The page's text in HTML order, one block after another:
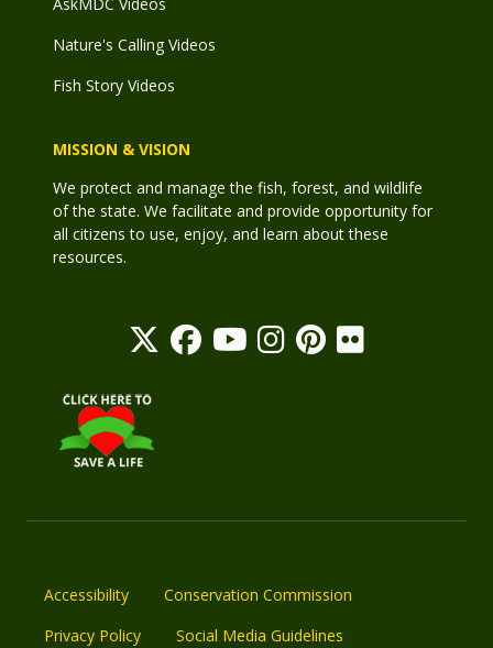
Nature's Calling Videos
Fish Story Videos
MISSION & VISION
We protect and manage the fish, forest, and wildlife
of the state. We facilitate and provide opportunity for
all citizens to use, enjoy, and learn about these
resources.
Accessibility
Conservation Commission
Privacy Policy
Social Media Guidelines